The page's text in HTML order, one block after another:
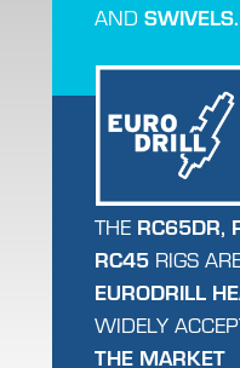
AND SWIVELS.
THE RC65DR,
RC45 RIGS
EURODRILL
WIDELY
THE MARKET